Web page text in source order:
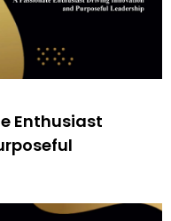
Enthusiast